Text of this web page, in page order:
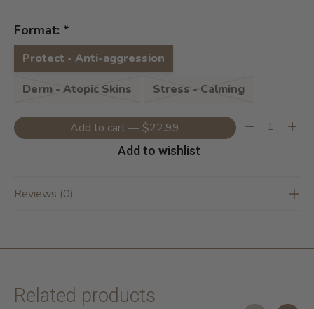
Format: *
Protect - Anti-aggression
Derm - Atopic Skins
Stress - Calming
Add to cart — $22.99 Quantity:
Add to wishlist
Reviews (0)
Related products